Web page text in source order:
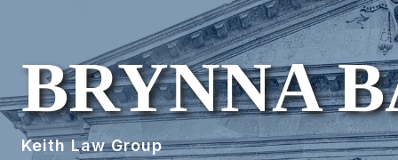
BRYNNA
Keith Law Group